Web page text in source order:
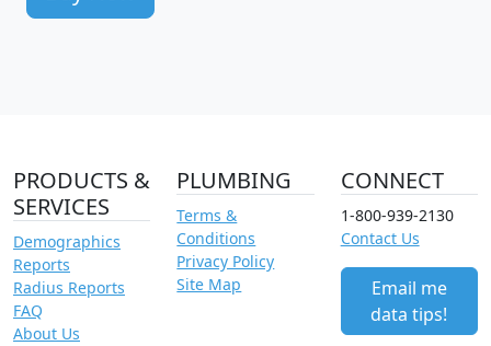
PRODUCTS &
SERVICES
Demographics
Reports
Radius Reports
FAQ
About Us
PLUMBING
Terms &
Conditions
Privacy Policy
Site Map
CONNECT
1-800-939-2130
Contact Us
Email me
data tips!